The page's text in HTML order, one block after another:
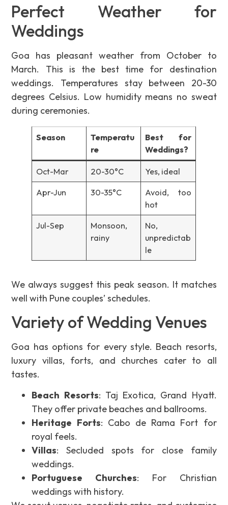
Perfect Weather for
Weddings
Goa has pleasant weather from October to
March. This is the best time for destination
weddings. Temperatures stay between 20-30
degrees Celsius. Low humidity means no sweat
during ceremonies.
Season
Temperatu
re
Best for
Weddings?
Oct-Mar 20-30°C Yes, ideal
Apr-Jun 30-35°C
Avoid, too
hot
Jul-Sep
Monsoon,
rainy
No,
unpredictab
le
We always suggest this peak season. It matches
well with Pune couples’ schedules.
Variety of Wedding Venues
Goa has options for every style. Beach resorts,
luxury villas, forts, and churches cater to all
tastes.
Beach Resorts: Taj Exotica, Grand Hyatt.
They offer private beaches and ballrooms.
Heritage Forts: Cabo de Rama Fort for
royal feels.
Villas: Secluded spots for close family
weddings.
Portuguese Churches: For Christian
weddings with history.